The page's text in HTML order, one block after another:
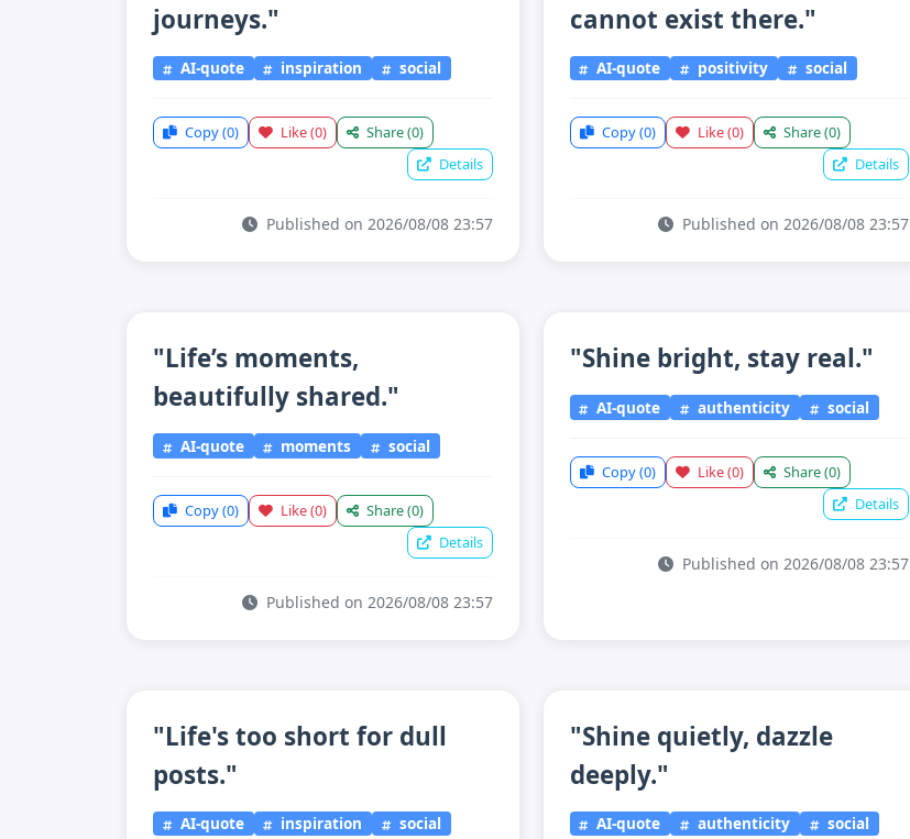
journeys."
AI-quote inspiration social
Copy(0) Like(0) Share(0)
Details
Published on 2026/08/08 23:57
cannot exist there."
AI-quote positivity social
Copy(0) Like(0) Share(0)
Details
Published on 2026/08/08 23:57
"Life’s moments,
beautifully shared."
AI-quote moments social
Copy(0) Like(0) Share(0)
Details
Published on 2026/08/08 23:57
"Shine bright, stay real."
AI-quote authenticity social
Copy(0) Like(0) Share(0)
Details
Published on 2026/08/08 23:57
"Life's too short for dull
posts."
AI-quote inspiration social
"Shine quietly, dazzle
deeply."
AI-quote authenticity social